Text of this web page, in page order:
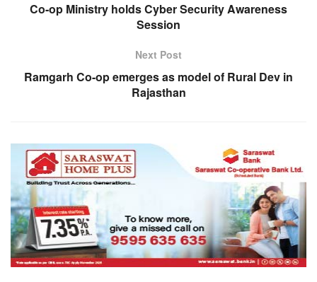
Co-op Ministry holds Cyber Security Awareness
Session
Next Post
Ramgarh Co-op emerges as model of Rural Dev in
Rajasthan